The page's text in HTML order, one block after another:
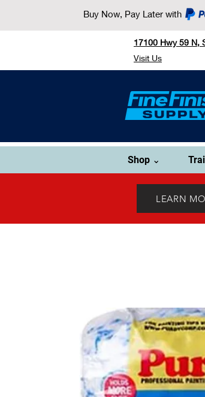
Buy Now, Pay Later with
17100 Hwy 59 N,
Visit Us
Shop ⌄
LEARN